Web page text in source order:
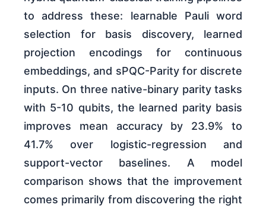
to address these: learnable Pauli word
selection for basis discovery, learned
projection encodings for continuous
embeddings, and sPQC-Parity for discrete
inputs. On three native-binary parity tasks
with 5-10 qubits, the learned parity basis
improves mean accuracy by 23.9% to
41.7% over logistic-regression and
support-vector baselines. A model
comparison shows that the improvement
comes primarily from discovering the right